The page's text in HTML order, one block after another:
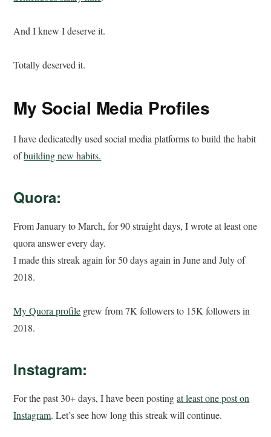
And I knew I deserve it.
Totally deserved it.
My Social Media Profiles
I have dedicatedly used social media platforms to build the habit
ofbuilding new habits.
Quora:
From January to March, for 90 straight days, I wrote at least one
quora answer every day.
I made this streak again for 50 days again in June and July of
2018.
My Quora profile grew from 7K followers to 15K followers in
2018.
Instagram:
For the past 30+ days, I have been postingat least one post on
Instagram. Let’s see how long this streak will continue.